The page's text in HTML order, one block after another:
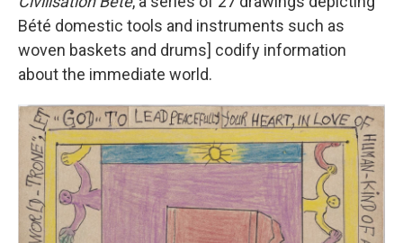
Bété domestic tools and instruments such as
woven baskets and drums] codify information
about the immediate world.